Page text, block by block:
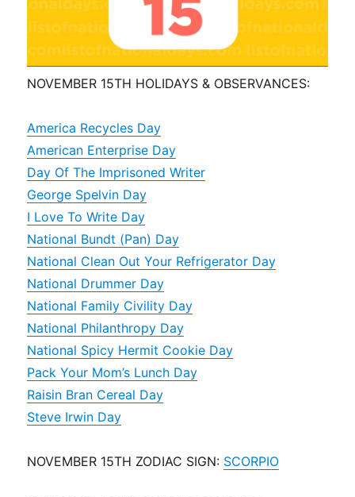
NOVEMBER 15TH HOLIDAYS & OBSERVANCES:
America Recycles Day
American Enterprise Day
Day Of The Imprisoned Writer
George Spelvin Day
I Love To Write Day
National Bundt (Pan) Day
National Clean Out Your Refrigerator Day
National Drummer Day
National Family Civility Day
National Philanthropy Day
National Spicy Hermit Cookie Day
Pack Your Mom’s Lunch Day
Raisin Bran Cereal Day
Steve Irwin Day
NOVEMBER 15TH ZODIAC SIGN: SCORPIO